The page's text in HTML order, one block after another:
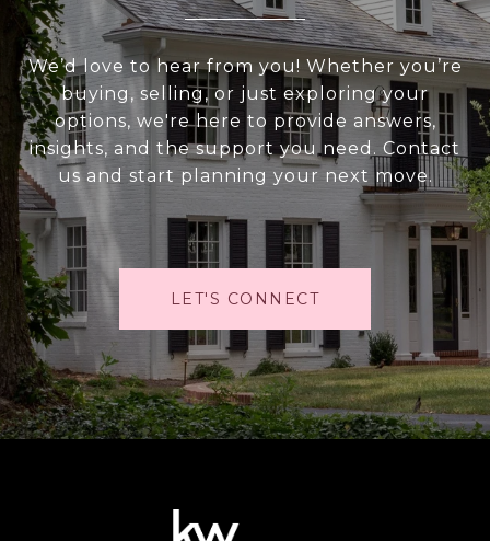
We’d love to hear from you! Whether you’re
buying, selling, or just exploring your
options, we're here to provide answers,
insights, and the support you need. Contact
us and start planning your next move.
LET'S CONNECT